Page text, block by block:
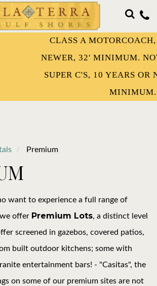
CLASS A MOTORCOACH, 15 YEARS
32' MINIMUM. NOW
SUPER C'S, 10 YEARS OR NEWER
Premium
want to experience a full range of
offer Premium Lots, a distinct level
screened in gazebos, covered patios,
built outdoor kitchens; some with
entertainment bars! - "Casitas", the
on some of our premium sites are not